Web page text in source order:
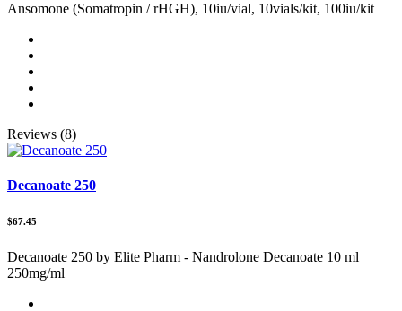
Ansomone (Somatropin / rHGH), 10iu/vial, 10vials/kit, 100iu/kit
Reviews (8)
Decanoate 250
$67.45
Decanoate 250 by Elite Pharm - Nandrolone Decanoate 10 ml
250mg/ml